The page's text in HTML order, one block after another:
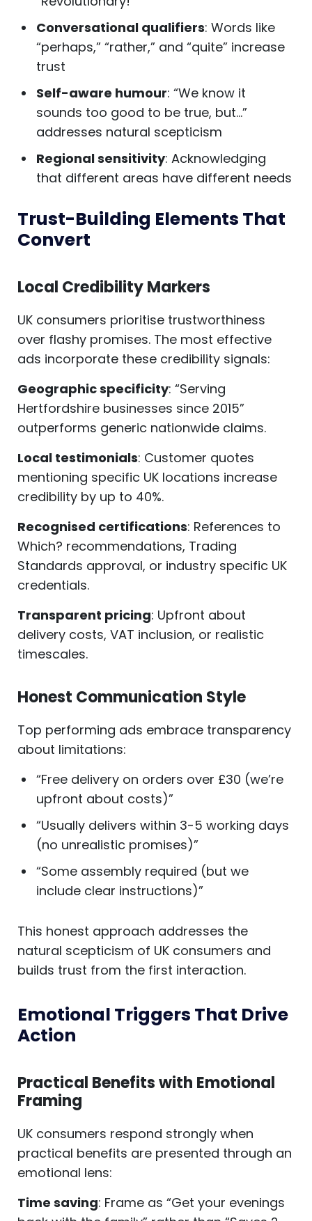
Conversational qualifiers: Words like
“perhaps,” “rather,” and “quite” increase
trust
Self-aware humour: “We know it
sounds too good to be true, but…”
addresses natural scepticism
Regional sensitivity: Acknowledging
that different areas have different needs
Trust-Building Elements That
Convert
Local Credibility Markers
UK consumers prioritise trustworthiness
over flashy promises. The most effective
ads incorporate these credibility signals:
Geographic specificity: “Serving
Hertfordshire businesses since 2015”
outperforms generic nationwide claims.
Local testimonials: Customer quotes
mentioning specific UK locations increase
credibility by up to 40%.
Recognised certifications: References to
Which? recommendations, Trading
Standards approval, or industry specific UK
credentials.
Transparent pricing: Upfront about
delivery costs, VAT inclusion, or realistic
timescales.
Honest Communication Style
Top performing ads embrace transparency
about limitations:
“Free delivery on orders over £30 (we’re
upfront about costs)”
“Usually delivers within 3-5 working days
(no unrealistic promises)”
“Some assembly required (but we
include clear instructions)”
This honest approach addresses the
natural scepticism of UK consumers and
builds trust from the first interaction.
Emotional Triggers That Drive
Action
Practical Benefits with Emotional
Framing
UK consumers respond strongly when
practical benefits are presented through an
emotional lens:
Time saving: Frame as “Get your evenings